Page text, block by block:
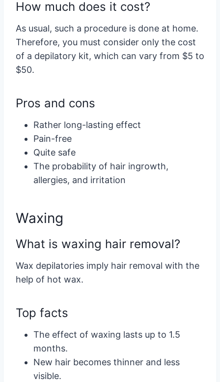
How much does it cost?
As usual, such a procedure is done at home.
Therefore, you must consider only the cost
of a depilatory kit, which can vary from $5 to
$50.
Pros and cons
Rather long-lasting effect
Pain-free
Quite safe
The probability of hair ingrowth,
allergies, and irritation
Waxing
What is waxing hair removal?
Wax depilatories imply hair removal with the
help of hot wax.
Top facts
The effect of waxing lasts up to 1.5
months.
New hair becomes thinner and less
visible.